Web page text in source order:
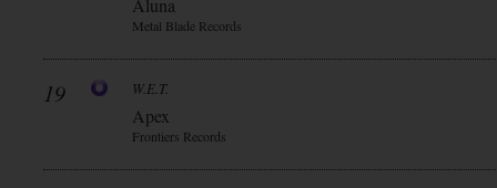
Aluna
Metal Blade Records
19 W.E.T.
Apex
Frontiers Records